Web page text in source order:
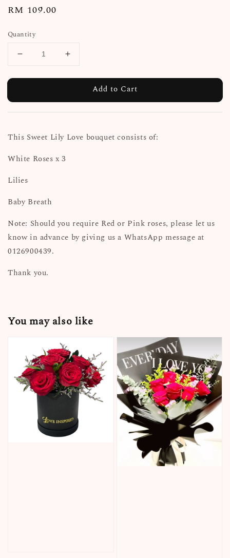
Regular
RM 109.00
Quantity
Add to Cart
This Sweet Lily Love bouquet consists of:
White Roses x 3
Lilies
Baby Breath
Note: Should you require Red or Pink roses, please let us
know in advance by giving us a WhatsApp message at
0126900439.
Thank you.
You may also like